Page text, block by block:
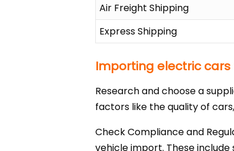
Air Freight Shipping
Express Shipping
Importing electric cars
Research and choose a
factors like the quality of
Check Compliance and
vehicle import. These